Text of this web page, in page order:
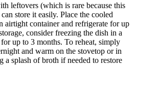
leftovers (which is rare because this
store it easily. Place the cooled
airtight container and refrigerate for up
consider freezing the dish in a
up to 3 months. To reheat, simply
and warm on the stovetop or in
a splash of broth if needed to restore